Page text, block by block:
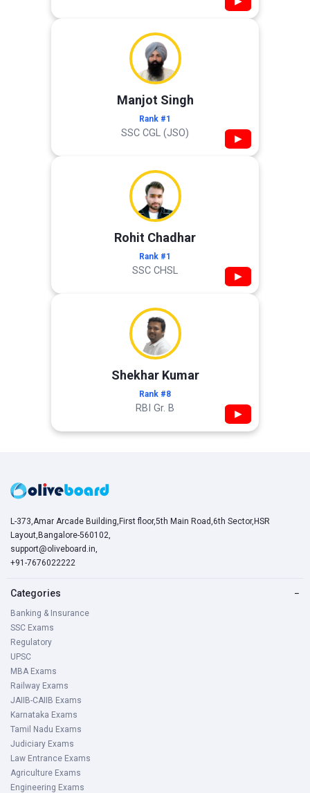
Manjot Singh
Rank #1
SSC CGL (JSO) ▶
Rohit Chadhar
Rank #1
SSC CHSL ▶
Shekhar Kumar
Rank #8
RBI Gr. B ▶
L-373,Amar Arcade Building,First floor,5th Main Road,6th Sector,HSR
Layout,Bangalore-560102,
support@oliveboard.in,
+91-7676022222
Categories −
Banking & Insurance
SSC Exams
Regulatory
UPSC
MBA Exams
Railway Exams
JAIIB-CAIIB Exams
Karnataka Exams
Tamil Nadu Exams
Judiciary Exams
Law Entrance Exams
Agriculture Exams
Engineering Exams